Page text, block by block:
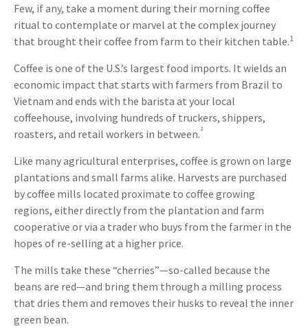
Few, if any, take a moment during their morning coffee
ritual to contemplate or marvel at the complex journey
that brought their coffee from farm to their kitchen table.1
Coffee is one of the U.S.’s largest food imports. It wields an
economic impact that starts with farmers from Brazil to
Vietnam and ends with the barista at your local
coffeehouse, involving hundreds of truckers, shippers,
roasters, and retail workers in between.²
Like many agricultural enterprises, coffee is grown on large
plantations and small farms alike. Harvests are purchased
by coffee mills located proximate to coffee growing
regions, either directly from the plantation and farm
cooperative or via a trader who buys from the farmer in the
hopes of re-selling at a higher price.
The mills take these “cherries”—so-called because the
beans are red—and bring them through a milling process
that dries them and removes their husks to reveal the inner
green bean.